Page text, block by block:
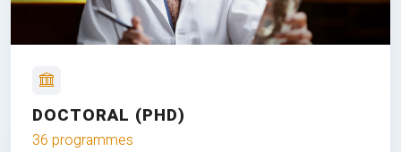
DOCTORAL (PHD)
36 programmes